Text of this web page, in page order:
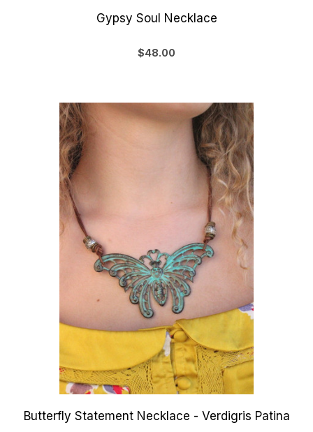
Gypsy Soul Necklace
$48.00
Butterfly Statement Necklace - Verdigris Patina